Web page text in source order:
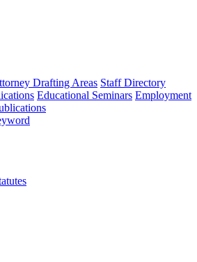
Drafting Areas Staff Directory
Educational Seminars Employment